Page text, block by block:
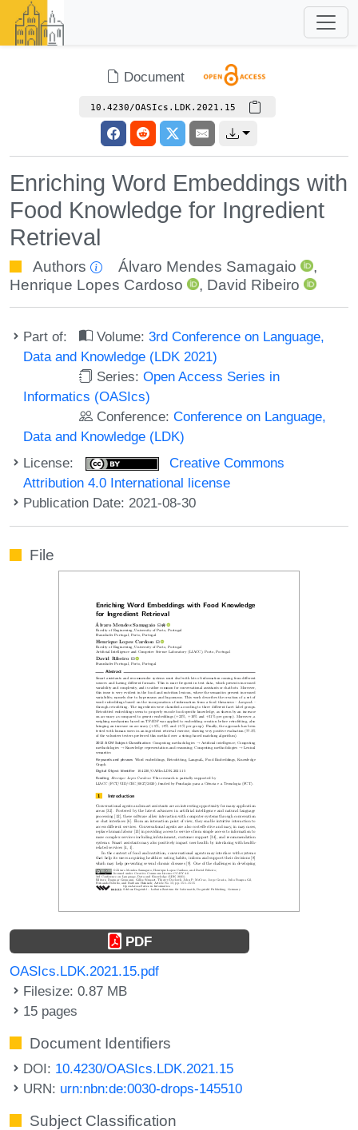
Document
10.4230/OASIcs.LDK.2021.15
Enriching Word Embeddings with
Food Knowledge for Ingredient
Retrieval
Authors Álvaro Mendes Samagaio
,
Henrique Lopes Cardoso
, David Ribeiro
Part of: Volume:3rd Conference on Language,
Data and Knowledge (LDK 2021)
Series:Open Access Series in
Informatics (OASIcs)
Conference:Conference on Language,
Data and Knowledge (LDK)
License:
Creative Commons
Attribution 4.0 International license
Publication Date: 2021-08-30
File
PDF
OASIcs.LDK.2021.15.pdf
Filesize: 0.87 MB
15 pages
Document Identifiers
DOI: 10.4230/OASIcs.LDK.2021.15
URN: urn:nbn:de:0030-drops-145510
Subject Classification